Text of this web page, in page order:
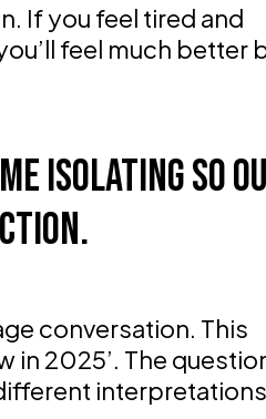
If you feel tired and
feel much better
isolating so
conversation. This
in 2025’. The